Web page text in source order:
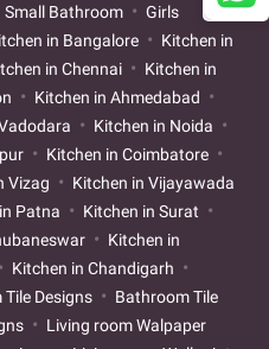
Small Bathroom
Girls
in Bangalore
Kitchen in
in Chennai
Kitchen in
Kitchen in Ahmedabad
Kitchen in Noida
Kitchen in Coimbatore
Vizag
Kitchen in Vijayawada
Patna
Kitchen in Surat
Kitchen in
Kitchen in Chandigarh
Tile Designs
Bathroom Tile
Living room Walpaper